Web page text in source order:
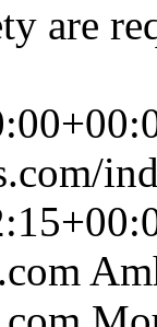
are